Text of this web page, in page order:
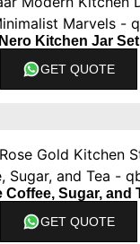
Nero Kitchen Jar Set
GET QUOTE
GET QUOTE